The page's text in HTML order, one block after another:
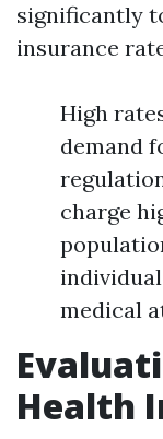
significantly
insurance
High
demand
charge
medical
Health